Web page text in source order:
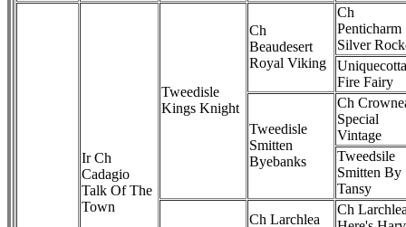
Ir Ch
Cadagio
Talk Of The
Town
Tweedisle
Kings Knight
Ch
Beaudesert
Royal Viking
Ch
Penticharm
Silver
Fire Fairy
Tweedisle
Smitten
Byebanks
Ch
Special
Vintage
Tweedsile
Smitten By
Tansy
Ch Larchlea
Ch